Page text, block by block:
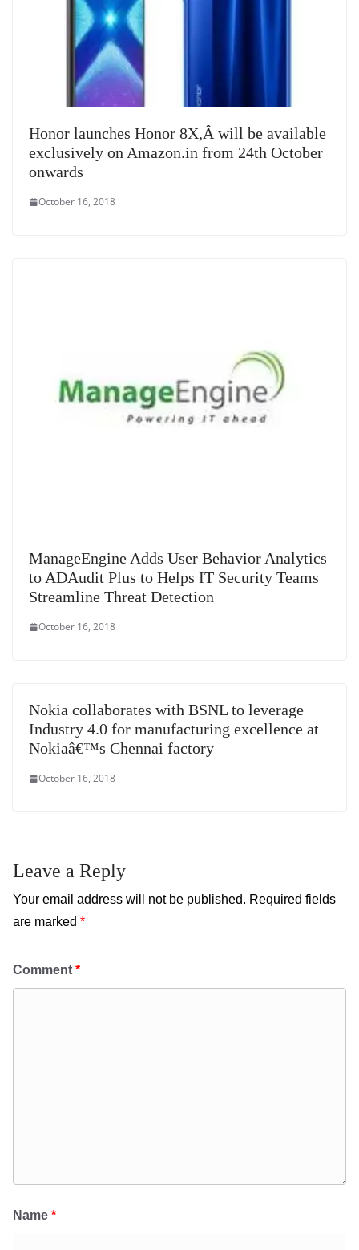
Honor launches Honor 8X,Â will be available
exclusively on Amazon.in from 24th October
onwards
October 16, 2018
ManageEngine Adds User Behavior Analytics
to ADAudit Plus to Helps IT Security Teams
Streamline Threat Detection
October 16, 2018
Nokia collaborates with BSNL to leverage
Industry 4.0 for manufacturing excellence at
Nokiaâ€™s Chennai factory
October 16, 2018
Leave a Reply
Your email address will not be published. Required fields
are marked *
Comment *
Name *